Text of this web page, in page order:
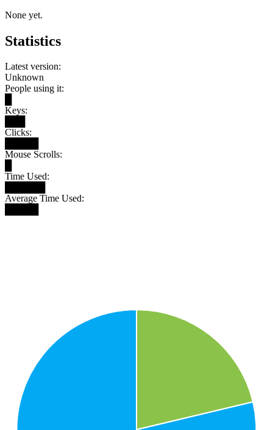
None yet.
Statistics
Latest version:
Unknown
People using it:
Keys:
Clicks:
Mouse Scrolls:
Time Used:
Average Time Used: